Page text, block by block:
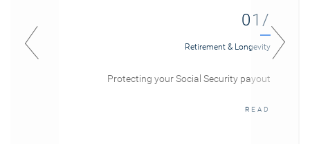
01/
Retirement & Longevity
Protecting your Social Security payout
READ